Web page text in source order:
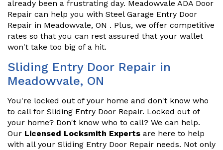
already been a frustrating day. Meadowvale ADA Door
Repair can help you with Steel Garage Entry Door
Repair in Meadowvale, ON . Plus, we offer competitive
rates so that you can rest assured that your wallet
won't take too big of a hit.
Sliding Entry Door Repair in
Meadowvale, ON
You're locked out of your home and don't know who
to call for Sliding Entry Door Repair. Locked out of
your home? Don't know who to call? We can help.
Our Licensed Locksmith Experts are here to help
with all your Sliding Entry Door Repair needs. Not only